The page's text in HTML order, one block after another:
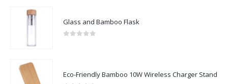
Glass and Bamboo Flask
Eco-Friendly Bamboo 10W Wireless Charger Stand